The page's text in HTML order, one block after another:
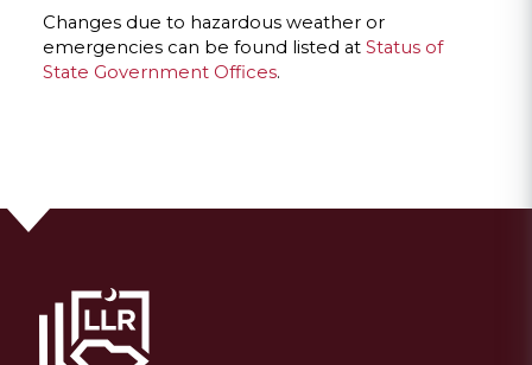
Changes due to hazardous weather or
emergencies can be found listed at Status of
State Government Offices.